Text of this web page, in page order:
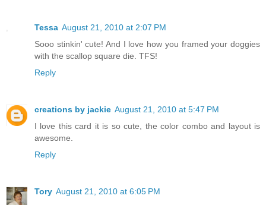
Tessa August 21, 2010 at 2:07 PM
Sooo stinkin' cute! And I love how you framed your doggies
with the scallop square die. TFS!
Reply
creations by jackie August 21, 2010 at 5:47 PM
I love this card it is so cute, the color combo and layout is
awesome.
Reply
Tory August 21, 2010 at 6:05 PM